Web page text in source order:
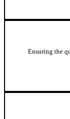
Ensuring the